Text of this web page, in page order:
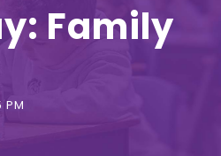
Family
PM